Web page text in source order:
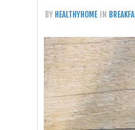
BY HEALTHYHOME IN